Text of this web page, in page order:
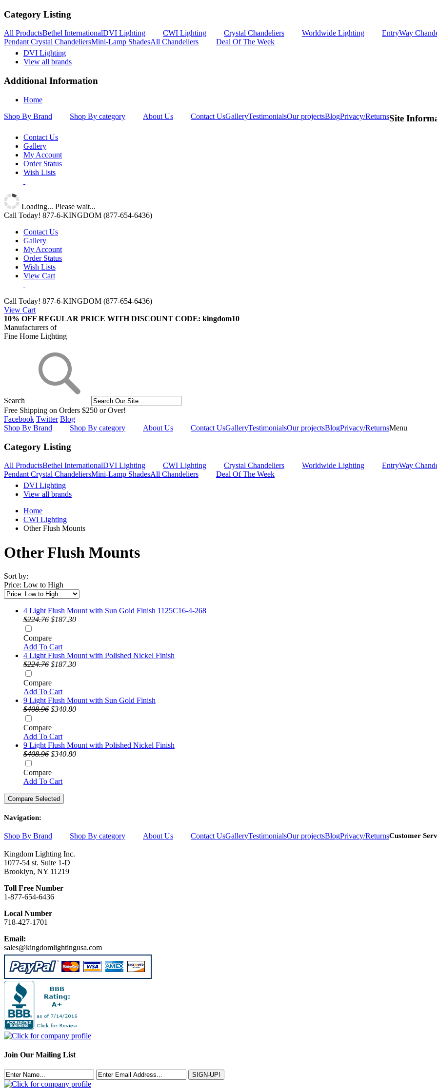
Category Listing
All ProductsBethel InternationalDVI Lighting CWI Lighting Crystal Chandeliers Worldwide Lighting
EntryWay
Pendant Crystal ChandeliersMini-Lamp ShadesAll Chandeliers
Deal Of The Week
DVI Lighting
View all brands
Additional Information
Home
Shop By Brand
Shop By category About Us Contact UsGalleryTestimonialsOur projectsBlogPrivacy/ReturnsSite
Contact Us
Gallery
My Account
Order Status
Wish Lists
Loading... Please wait...
Call Today! 877-6-KINGDOM (877-654-6436)
Contact Us
Gallery
My Account
Order Status
Wish Lists
View Cart
Call Today! 877-6-KINGDOM (877-654-6436)
View Cart
10% OFF REGULAR PRICE WITH DISCOUNT CODE: kingdom10
Manufacturers of
Fine Home Lighting
Search
Free Shipping on Orders $250 or Over!
Facebook Twitter Blog
Shop By Brand
Shop By category About Us Contact UsGalleryTestimonialsOur projectsBlogPrivacy/ReturnsMenu
Category Listing
All ProductsBethel InternationalDVI Lighting CWI Lighting Crystal Chandeliers Worldwide Lighting
EntryWay
Pendant Crystal ChandeliersMini-Lamp ShadesAll Chandeliers
Deal Of The Week
DVI Lighting
View all brands
Home
CWI Lighting
Other Flush Mounts
Other Flush Mounts
Sort by:
Price: Low to High
4 Light Flush Mount with Sun Gold Finish 1125C16-4-268
$224.76 $187.30
Compare
Add To Cart
4 Light Flush Mount with Polished Nickel Finish
$224.76 $187.30
Compare
Add To Cart
9 Light Flush Mount with Sun Gold Finish
$408.96 $340.80
Compare
Add To Cart
9 Light Flush Mount with Polished Nickel Finish
$408.96 $340.80
Compare
Add To Cart
Navigation:
Shop By Brand Shop By category About Us Contact UsGalleryTestimonialsOur projectsBlogPrivacy/ReturnsCustomer
Kingdom Lighting Inc.
1077-54 st. Suite 1-D
Brooklyn, NY 11219
Toll Free Number
1-877-654-6436
Local Number
718-427-1701
Email:
sales@kingdomlightingusa.com
Join Our Mailing List